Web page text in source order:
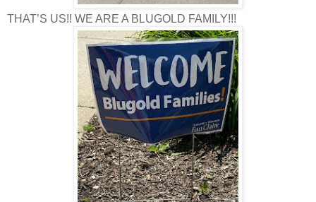
THAT’S US!! WE ARE A BLUGOLD FAMILY!!!